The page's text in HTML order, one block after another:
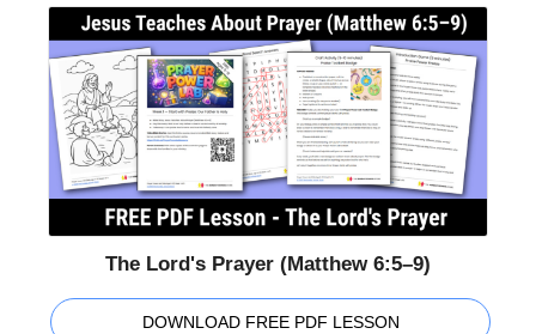
The Lord's Prayer (Matthew 6:5–9)
DOWNLOAD FREE PDF LESSON